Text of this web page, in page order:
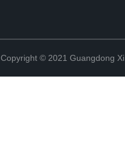
Copyright © 2021 Guangdong